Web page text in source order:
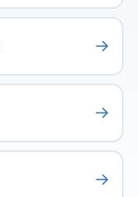
→
→
→